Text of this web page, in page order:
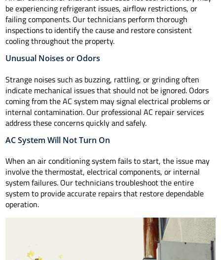
be experiencing refrigerant issues, airflow restrictions, or
failing components. Our technicians perform thorough
inspections to identify the cause and restore consistent
cooling throughout the property.
Unusual Noises or Odors
Strange noises such as buzzing, rattling, or grinding often
indicate mechanical issues that should not be ignored. Odors
coming from the AC system may signal electrical problems or
internal contamination. Our professional AC repair services
address these concerns quickly and safely.
AC System Will Not Turn On
When an air conditioning system fails to start, the issue may
involve the thermostat, electrical components, or internal
system failures. Our technicians troubleshoot the entire
system to provide accurate repairs that restore dependable
operation.